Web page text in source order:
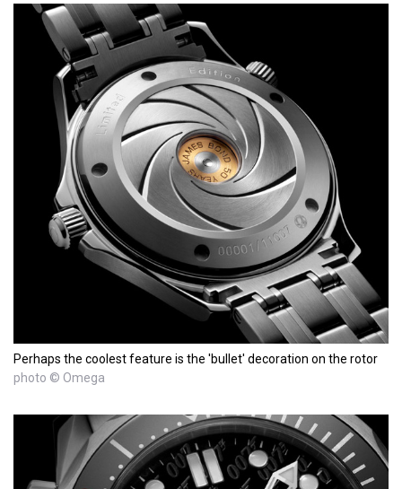
Perhaps the coolest feature is the 'bullet' decoration on the rotor
photo © Omega